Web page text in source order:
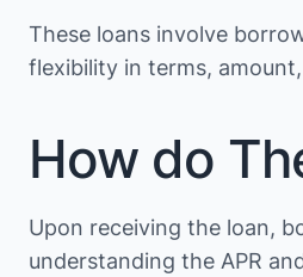
These loans involve
flexibility in terms,
How do
Upon receiving the loan,
understanding the APR